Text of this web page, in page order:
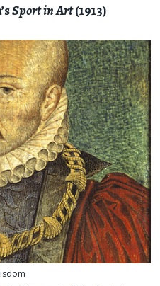
Sport in Art(1913)